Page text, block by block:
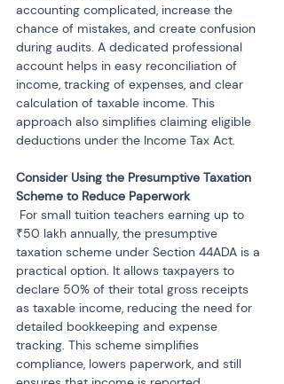
accounting complicated, increase the
chance of mistakes, and create confusion
during audits. A dedicated professional
account helps in easy reconciliation of
income, tracking of expenses, and clear
calculation of taxable income. This
approach also simplifies claiming eligible
deductions under the Income Tax Act.
Consider Using the Presumptive Taxation
₹50 lakh annually, the presumptive
taxation scheme under Section 44ADA is a
practical option. It allows taxpayers to
declare 50% of their total gross receipts
as taxable income, reducing the need for
detailed bookkeeping and expense
tracking. This scheme simplifies
compliance, lowers paperwork, and still